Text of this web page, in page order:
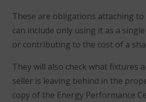
These are obligations attaching
can include only using it as a
or contributing to the cost of a
They will also check what fixtures
seller is leaving behind in the
copy of the Energy Performance